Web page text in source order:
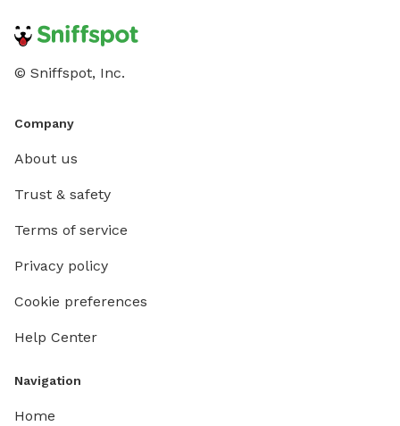
© Sniffspot, Inc.
Company
About us
Trust & safety
Terms of service
Privacy policy
Cookie preferences
Help Center
Navigation
Home